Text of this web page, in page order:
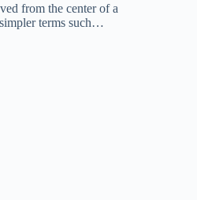
from the center of a
terms such…